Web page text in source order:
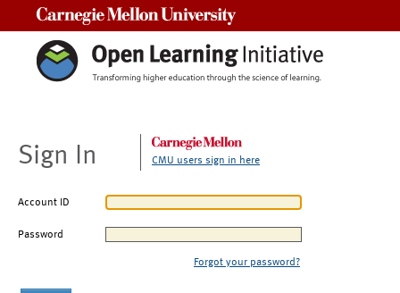
Sign In CMU users sign in here
Account ID
Password
Forgot your password?